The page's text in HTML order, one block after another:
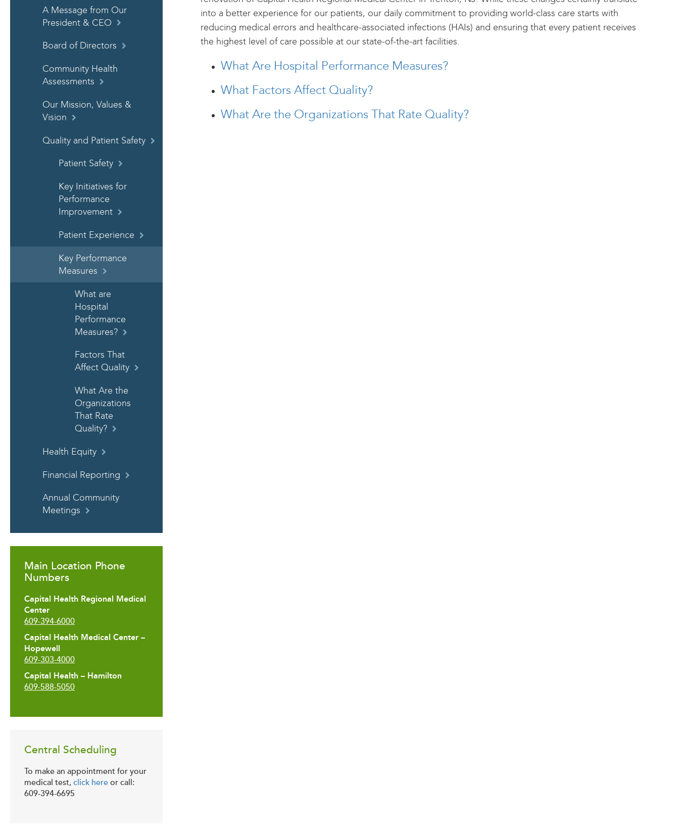
A Message from Our
President & CEO
Board of Directors
Community Health
Assessments
Our Mission, Values &
Vision
Quality and Patient Safety
Patient Safety
Key Initiatives for
Performance
Improvement
Patient Experience
Key Performance
Measures
What are
Hospital
Performance
Measures?
Factors That
Affect Quality
What Are the
Organizations
That Rate
Quality?
Health Equity
Financial Reporting
Annual Community
Meetings
Main Location Phone
Numbers
Capital Health Regional Medical
Center
609-394-6000
Capital Health Medical Center –
Hopewell
609-303-4000
Capital Health – Hamilton
609-588-5050
Central Scheduling
To make an appointment for your
medical test, click here or call:
609-394-6695
into a better experience for our patients, our daily commitment to providing world-class care starts with
reducing medical errors and healthcare-associated infections (HAIs) and ensuring that every patient receives
the highest level of care possible at our state-of-the-art facilities.
What Are Hospital Performance Measures?
What Factors Affect Quality?
What Are the Organizations That Rate Quality?